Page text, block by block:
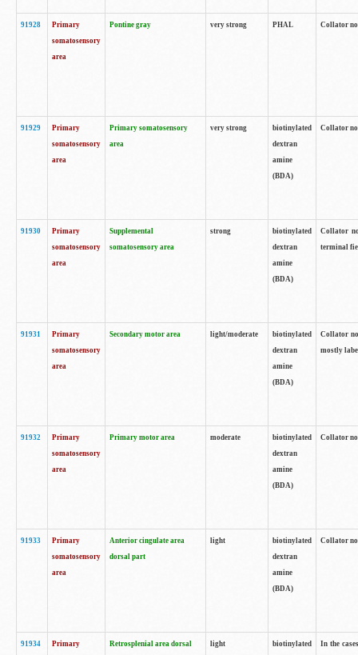
91928
Primary
somatosensory
area
Pontine gray very strong PHAL Collator
91929
Primary
somatosensory
area
Primary somatosensory
area
very strong
biotinylated
dextran
amine
(BDA)
Collator
91930
Primary
somatosensory
area
Supplemental
somatosensory area
strong
biotinylated
dextran
amine
(BDA)
Collator
terminal
91931
Primary
somatosensory
area
Secondary motor area light/moderate
biotinylated
dextran
amine
(BDA)
Collator
mostly
91932
Primary
somatosensory
area
Primary motor area moderate
biotinylated
dextran
amine
(BDA)
Collator
91933
Primary
somatosensory
area
Anterior cingulate area
dorsal part
light
biotinylated
dextran
amine
(BDA)
Collator
91934
Primary
Retrosplenial area dorsal
light
biotinylated
In the